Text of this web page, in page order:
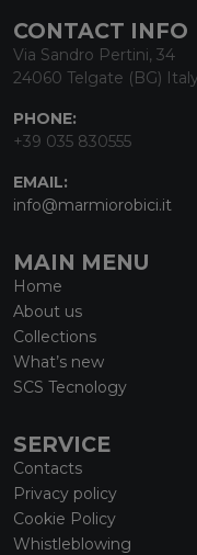
CONTACT INFO
Via Sandro Pertini, 34
24060 Telgate (BG) Italy
PHONE:
+39 035 830555
EMAIL:
info@marmiorobici.it
MAIN MENU
Home
About us
Collections
What’s new
SCS Tecnology
SERVICE
Contacts
Privacy policy
Cookie Policy
Whistleblowing